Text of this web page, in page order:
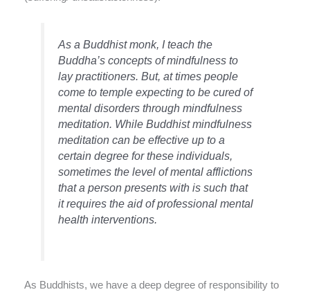
As a Buddhist monk, I teach the
Buddha’s concepts of mindfulness to
lay practitioners. But, at times people
come to temple expecting to be cured of
mental disorders through mindfulness
meditation. While Buddhist mindfulness
meditation can be effective up to a
certain degree for these individuals,
sometimes the level of mental afflictions
that a person presents with is such that
it requires the aid of professional mental
health interventions.
As Buddhists, we have a deep degree of responsibility to